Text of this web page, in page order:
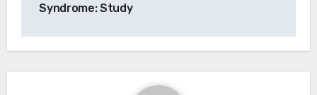
Syndrome: Study